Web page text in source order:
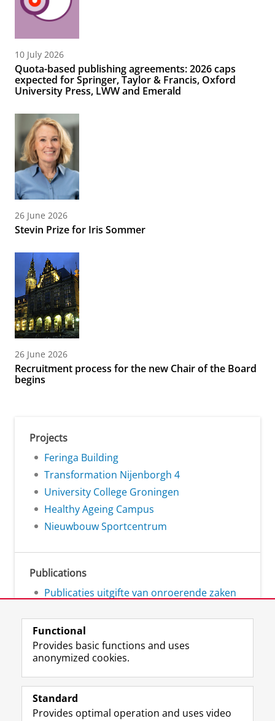
10 July 2026
Quota-based publishing agreements: 2026 caps
expected for Springer, Taylor & Francis, Oxford
University Press, LWW and Emerald
26 June 2026
Stevin Prize for Iris Sommer
26 June 2026
Recruitment process for the new Chair of the Board
begins
Projects
Feringa Building
Transformation Nijenborgh 4
University College Groningen
Healthy Ageing Campus
Nieuwbouw Sportcentrum
Publications
Publicaties uitgifte van onroerende zaken
Follow us on
L
i
k
Prospective students
Functional
Provides basic functions and uses
anonymized cookies.
Standard
Provides optimal operation and uses video